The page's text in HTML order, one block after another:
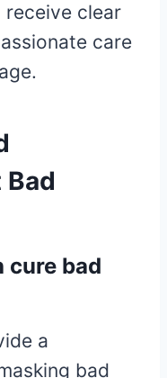
receive clear
care
cure bad
a
bad